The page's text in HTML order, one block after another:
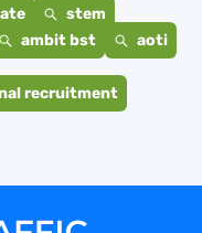
stem
ambit bst
aoti
recruitment